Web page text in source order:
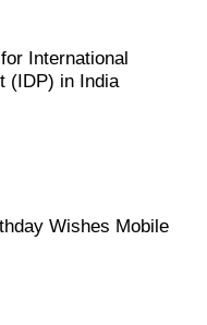
International
(IDP) in India
Wishes Mobile